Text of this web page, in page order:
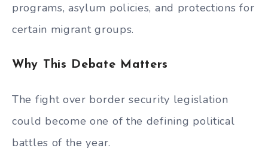
programs, asylum policies, and protections for
certain migrant groups.
Why This Debate Matters
The fight over border security legislation
could become one of the defining political
battles of the year.